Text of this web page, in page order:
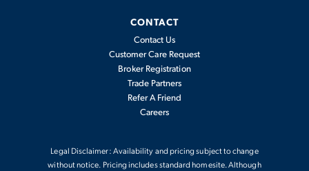
POND
BOCCE BALL
CONTACT
Contact Us
Customer Care Request
Broker Registration
Trade Partners
Refer A Friend
Careers
Legal Disclaimer: Availability and pricing subject to change
without notice. Pricing includes standard homesite. Although